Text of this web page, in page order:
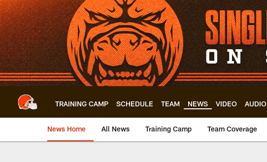
Skip
to
main
content
TRAINING CAMP SCHEDULE TEAM NEWS VIDEO AUDIO
News Home All News Training Camp Team Coverage